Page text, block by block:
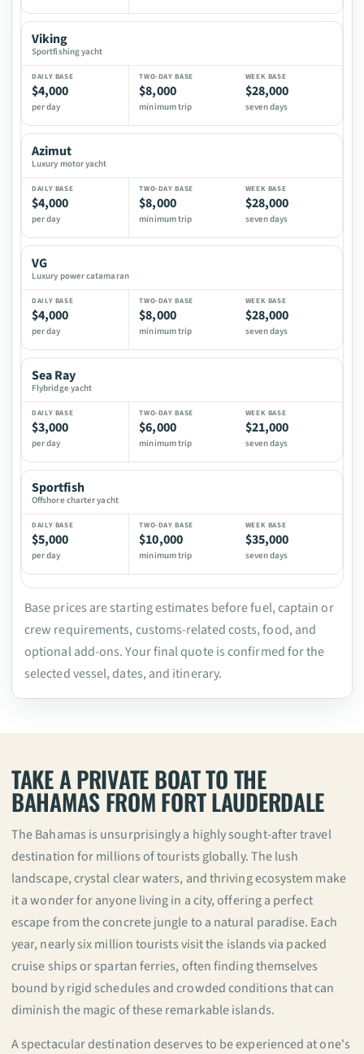
Viking
Sportfishing yacht
$4,000
per day
$8,000
minimum trip
$28,000
seven days
Azimut
Luxury motor yacht
$4,000
per day
$8,000
minimum trip
$28,000
seven days
VG
Luxury power catamaran
$4,000
per day
$8,000
minimum trip
$28,000
seven days
Sea Ray
Flybridge yacht
$3,000
per day
$6,000
minimum trip
$21,000
seven days
Sportfish
Offshore charter yacht
$5,000
per day
$10,000
minimum trip
$35,000
seven days
Base prices are starting estimates before fuel, captain or
crew requirements, customs-related costs, food, and
optional add-ons. Your final quote is confirmed for the
selected vessel, dates, and itinerary.
TAKE A PRIVATE BOAT TO THE
BAHAMAS FROM FORT LAUDERDALE
The Bahamas is unsurprisingly a highly sought-after travel
destination for millions of tourists globally. The lush
landscape, crystal clear waters, and thriving ecosystem make
it a wonder for anyone living in a city, offering a perfect
escape from the concrete jungle to a natural paradise. Each
year, nearly six million tourists visit the islands via packed
cruise ships or spartan ferries, often finding themselves
bound by rigid schedules and crowded conditions that can
diminish the magic of these remarkable islands.
A spectacular destination deserves to be experienced at one's